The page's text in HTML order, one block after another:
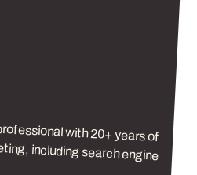
with 20+ years of
including search engine